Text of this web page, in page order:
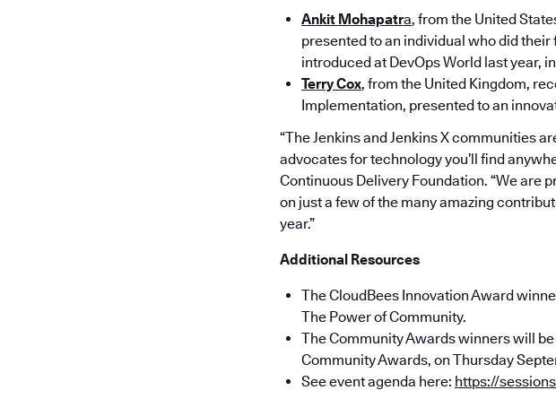
Ankit Mohapatra, from the United
presented to an individual who did
introduced at DevOps World last year,
Terry Cox, from the United Kingdom,
Implementation, presented to an
“The Jenkins and Jenkins X communities
advocates for technology you’ll find
Continuous Delivery Foundation. “We are
on just a few of the many amazing
year.”
Additional Resources
The CloudBees Innovation Award
The Power of Community.
The Community Awards winners will
Community Awards, on Thursday
See event agenda here: https://